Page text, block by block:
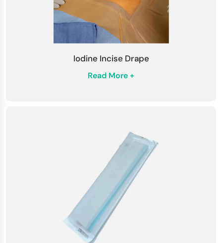
Iodine Incise Drape
Read More +